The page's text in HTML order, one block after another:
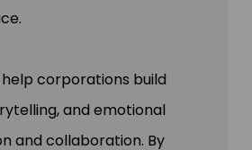
help corporations build
and emotional
and collaboration. By